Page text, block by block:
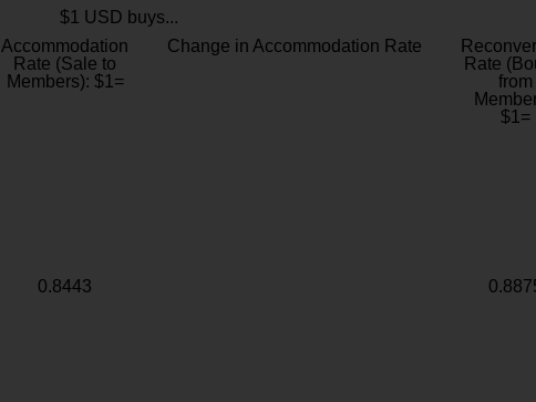
$1 USD buys...
Accommodation
Rate (Sale to
Members): $1=
Change in Accommodation Rate
Rate
from
$1=
0.8443